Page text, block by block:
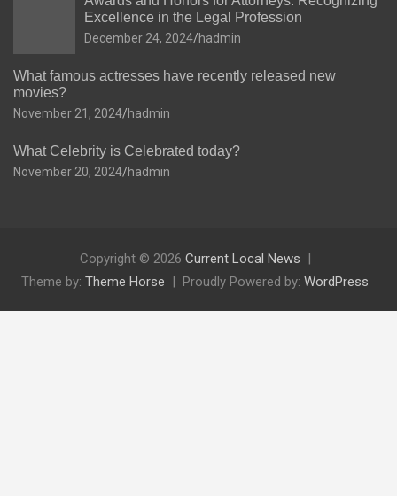
Excellence in the Legal Profession
December 24, 2024 hadmin
What famous actresses have recently released new
movies?
November 21, 2024 hadmin
What Celebrity is Celebrated today?
November 20, 2024 hadmin
Copyright © 2026 Current Local News
Theme by: Theme Horse Proudly Powered by: WordPress